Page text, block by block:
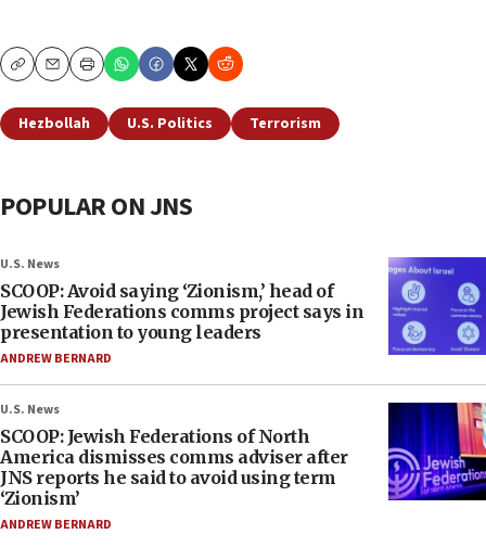
CopyEmailPrint
Hezbollah U.S. Politics Terrorism
POPULAR ON JNS
U.S. News
SCOOP: Avoid saying ‘Zionism,’ head of
Jewish Federations comms project says in
presentation to young leaders
ANDREW BERNARD
U.S. News
SCOOP: Jewish Federations of North
America dismisses comms adviser after
JNS reports he said to avoid using term
‘Zionism’
ANDREW BERNARD